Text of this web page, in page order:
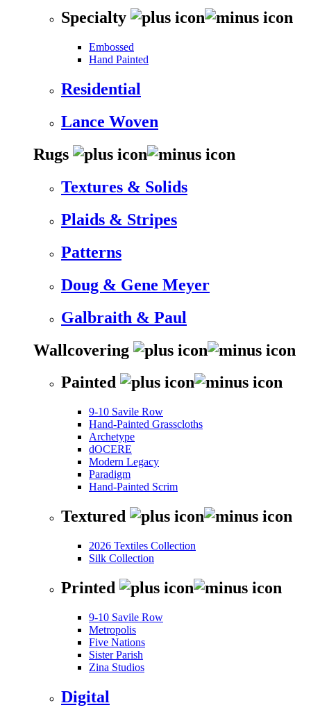
Specialty
Embossed
Hand Painted
Residential
Lance Woven
Rugs
Textures & Solids
Plaids & Stripes
Patterns
Doug & Gene Meyer
Galbraith & Paul
Wallcovering
Painted
9-10 Savile Row
Hand-Painted Grasscloths
Archetype
dOCERE
Modern Legacy
Paradigm
Hand-Painted Scrim
Textured
2026 Textiles Collection
Silk Collection
Printed
9-10 Savile Row
Metropolis
Five Nations
Sister Parish
Zina Studios
Digital